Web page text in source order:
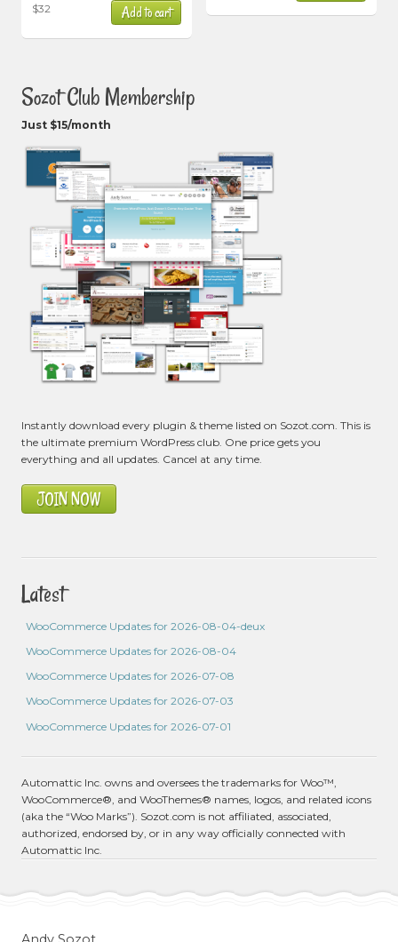
$32 Add to cart
Sozot Club Membership
Just $15/month
Instantly download every plugin & theme listed on Sozot.com. This is
the ultimate premium WordPress club. One price gets you
everything and all updates. Cancel at any time.
JOIN NOW
Latest
WooCommerce Updates for 2026-08-04-deux
WooCommerce Updates for 2026-08-04
WooCommerce Updates for 2026-07-08
WooCommerce Updates for 2026-07-03
WooCommerce Updates for 2026-07-01
Automattic Inc. owns and oversees the trademarks for Woo™,
WooCommerce®, and WooThemes® names, logos, and related icons
(aka the “Woo Marks”). Sozot.com is not affiliated, associated,
authorized, endorsed by, or in any way officially connected with
Automattic Inc.